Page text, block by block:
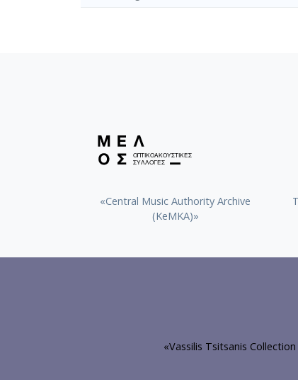
«Central Music Authority Archive
(KeMKA)»
«Vassilis Tsitsanis